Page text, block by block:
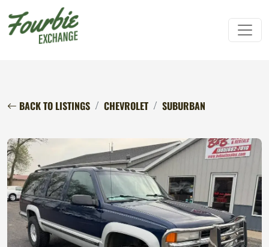
BACK TO LISTINGS CHEVROLET SUBURBAN